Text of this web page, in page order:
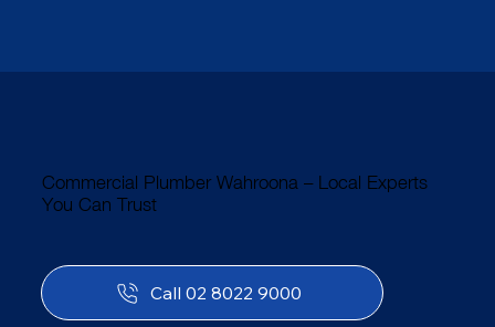
Call 02 8022 9000
Commercial Plumber Wahroona – Local Experts
You Can Trust